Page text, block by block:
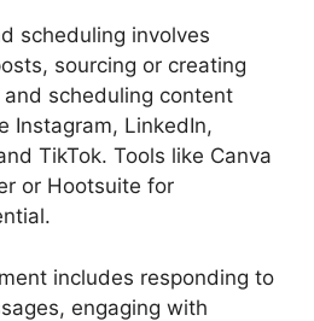
scheduling involves
sourcing or creating
scheduling content
Instagram, LinkedIn,
TikTok. Tools like Canva
or Hootsuite for
includes responding to
engaging with